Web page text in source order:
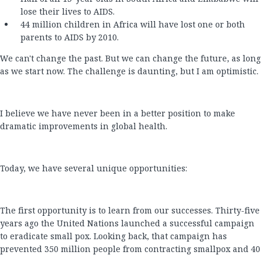
lose their lives to AIDS.
44 million children in Africa will have lost one or both
parents to AIDS by 2010.
We can't change the past. But we can change the future, as long
as we start now. The challenge is daunting, but I am optimistic.
I believe we have never been in a better position to make
dramatic improvements in global health.
Today, we have several unique opportunities:
The first opportunity is to learn from our successes. Thirty-five
years ago the United Nations launched a successful campaign
to eradicate small pox. Looking back, that campaign has
prevented 350 million people from contracting smallpox and 40